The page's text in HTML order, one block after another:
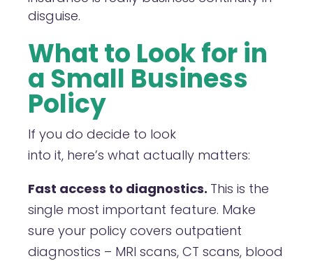
disguise.
What to Look for in
a Small Business
Policy
If you do decide to look
into it, here’s what actually matters:
Fast access to diagnostics. This is the
single most important feature. Make
sure your policy covers outpatient
diagnostics – MRI scans, CT scans, blood